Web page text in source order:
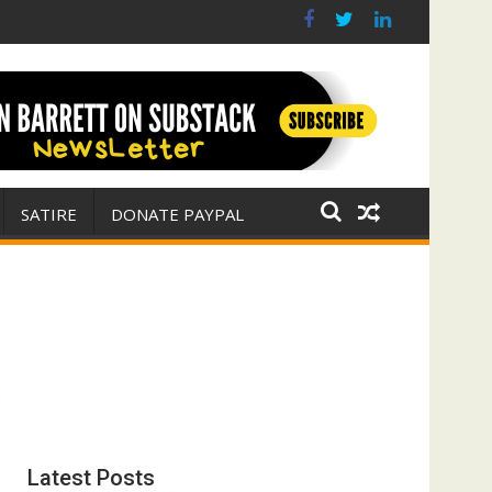
for Israel
E. Michael Jones)
SATIRE DONATE PAYPAL
Latest Posts